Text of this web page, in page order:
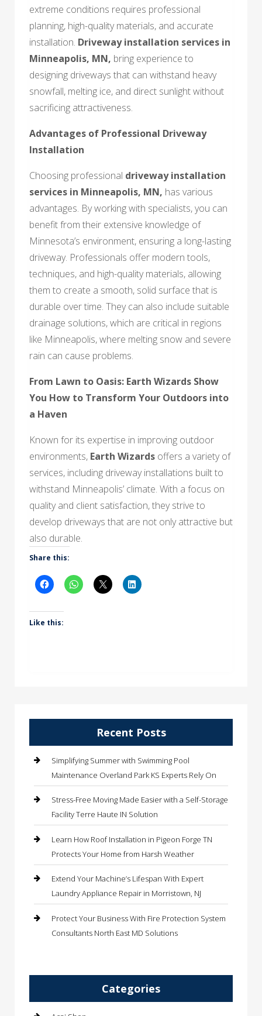
extreme conditions requires professional
planning, high-quality materials, and accurate
installation. Driveway installation services in
Minneapolis, MN, bring experience to
designing driveways that can withstand heavy
snowfall, melting ice, and direct sunlight without
sacrificing attractiveness.
Advantages of Professional Driveway
Installation
Choosing professional driveway installation
services in Minneapolis, MN, has various
advantages. By working with specialists, you can
benefit from their extensive knowledge of
Minnesota’s environment, ensuring a long-lasting
driveway. Professionals offer modern tools,
techniques, and high-quality materials, allowing
them to create a smooth, solid surface that is
durable over time. They can also include suitable
drainage solutions, which are critical in regions
like Minneapolis, where melting snow and severe
rain can cause problems.
From Lawn to Oasis: Earth Wizards Show
You How to Transform Your Outdoors into
a Haven
Known for its expertise in improving outdoor
environments, Earth Wizards offers a variety of
services, including driveway installations built to
withstand Minneapolis’ climate. With a focus on
quality and client satisfaction, they strive to
develop driveways that are not only attractive but
also durable.
Share this:
Like this:
Recent Posts
Simplifying Summer with Swimming Pool
Maintenance Overland Park KS Experts Rely On
Stress-Free Moving Made Easier with a Self-Storage
Facility Terre Haute IN Solution
Learn How Roof Installation in Pigeon Forge TN
Protects Your Home from Harsh Weather
Extend Your Machine’s Lifespan With Expert
Laundry Appliance Repair in Morristown, NJ
Protect Your Business With Fire Protection System
Consultants North East MD Solutions
Categories